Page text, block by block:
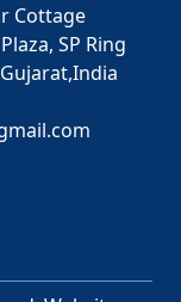
Cottage
SP Ring